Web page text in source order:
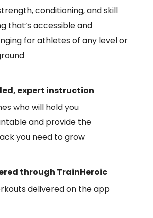
conditioning, and skill
that’s accessible and
for athletes of any level or
expert instruction
who will hold you
and provide the
you need to grow
through TrainHeroic
delivered on the app